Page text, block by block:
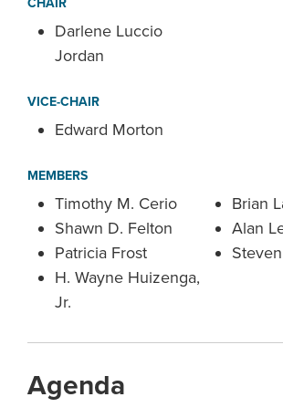
CHAIR
Darlene Luccio
Jordan
VICE-CHAIR
Edward Morton
MEMBERS
Timothy M. Cerio
Shawn D. Felton
Patricia Frost
H. Wayne Huizenga,
Jr.
Brian
Alan
Agenda